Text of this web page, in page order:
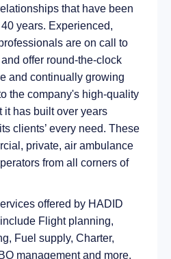
that have been
years. Experienced,
are on call to
offer round-the-clock
and continually growing
the company's high-quality
it has built over years
clients’ every need. These
private, air ambulance
from all corners of
offered by HADID
Flight planning,
Fuel supply, Charter,
management and more.